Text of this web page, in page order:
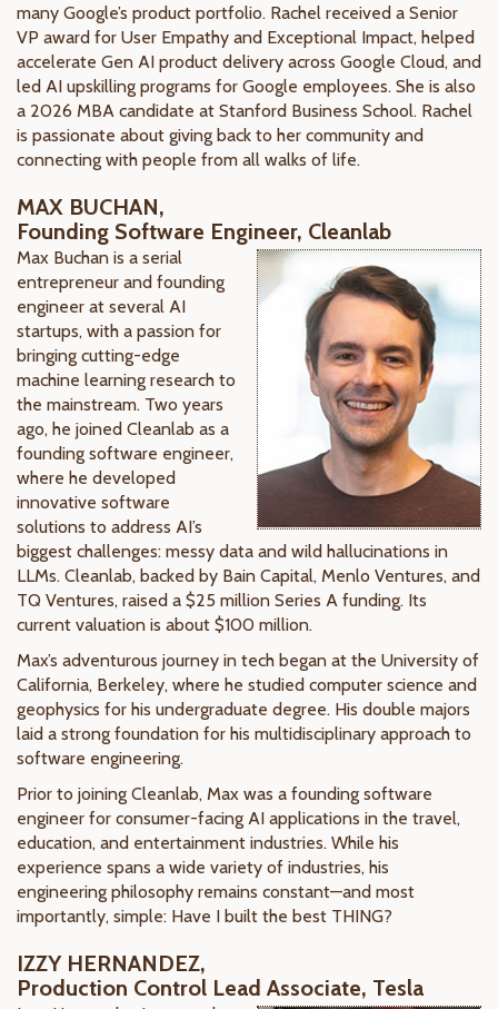
many Google’s product portfolio. Rachel received a Senior
VP award for User Empathy and Exceptional Impact, helped
accelerate Gen AI product delivery across Google Cloud, and
led AI upskilling programs for Google employees. She is also
a 2026 MBA candidate at Stanford Business School. Rachel
is passionate about giving back to her community and
connecting with people from all walks of life.
MAX BUCHAN,
Founding Software Engineer, Cleanlab
Max Buchan is a serial
entrepreneur and founding
engineer at several AI
startups, with a passion for
bringing cutting-edge
machine learning research to
the mainstream. Two years
ago, he joined Cleanlab as a
founding software engineer,
where he developed
innovative software
solutions to address AI’s
biggest challenges: messy data and wild hallucinations in
LLMs. Cleanlab, backed by Bain Capital, Menlo Ventures, and
TQ Ventures, raised a $25 million Series A funding. Its
current valuation is about $100 million.
Max’s adventurous journey in tech began at the University of
California, Berkeley, where he studied computer science and
geophysics for his undergraduate degree. His double majors
laid a strong foundation for his multidisciplinary approach to
software engineering.
Prior to joining Cleanlab, Max was a founding software
engineer for consumer-facing AI applications in the travel,
education, and entertainment industries. While his
experience spans a wide variety of industries, his
engineering philosophy remains constant—and most
importantly, simple: Have I built the best THING?
IZZY HERNANDEZ,
Production Control Lead Associate, Tesla